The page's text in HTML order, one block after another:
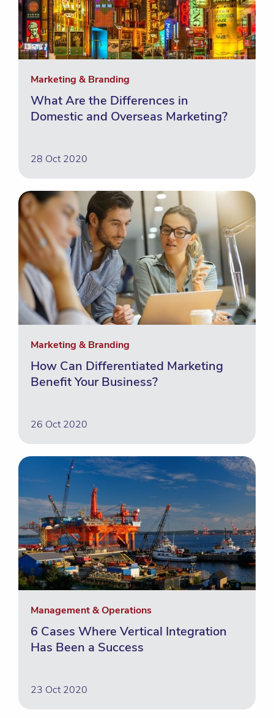
Marketing & Branding
What Are the Differences in
Domestic and Overseas Marketing?
28 Oct 2020
Marketing & Branding
How Can Differentiated Marketing
Benefit Your Business?
26 Oct 2020
Management & Operations
6 Cases Where Vertical Integration
Has Been a Success
23 Oct 2020